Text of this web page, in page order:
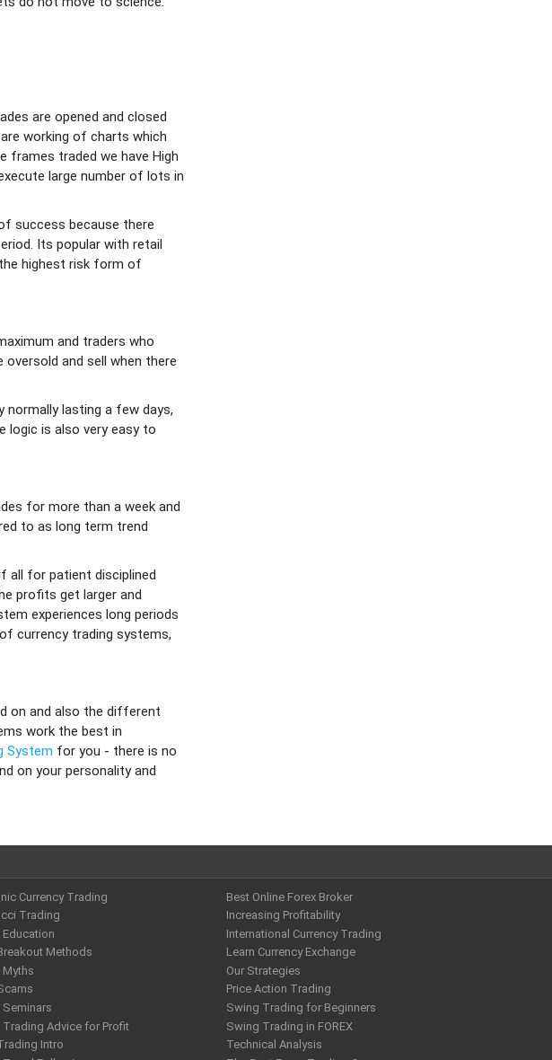
are opened and closed
working of charts which
traded we have High
large number of lots in
success because there
Its popular with retail
highest risk form of
and traders who
and sell when there
lasting a few days,
logic is also very easy to
for more than a week and
to as long term trend
all for patient disciplined
profits get larger and
experiences long periods
currency trading systems,
on and also the different
work the best in
System for you - there is no
on your personality and
Currency Trading
Trading
Education
Methods
Myths
Seminars
Trading Advice for Profit
Intro
Best Online Forex Broker
Increasing Profitability
International Currency Trading
Learn Currency Exchange
Our Strategies
Price Action Trading
Swing Trading for Beginners
Swing Trading in FOREX
Technical Analysis